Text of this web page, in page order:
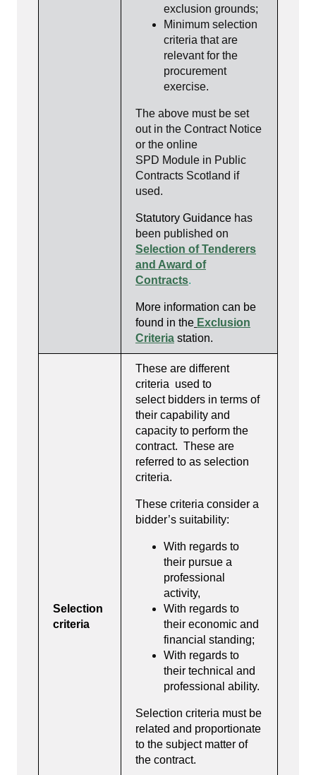
exclusion grounds;
Minimum selection
criteria that are
relevant for the
procurement
exercise.
The above must be set
out in the Contract Notice
or the online
SPD Module in Public
Contracts Scotland if
used.
Statutory Guidance has
been published on
Selection of Tenderers
and Award of
Contracts.
More information can be
found in the Exclusion
Criteria station.
Selection
criteria
These are different
criteria used to
select bidders in terms of
their capability and
capacity to perform the
contract. These are
referred to as selection
criteria.
These criteria consider a
bidder’s suitability:
With regards to
their pursue a
professional
activity,
With regards to
their economic and
financial standing;
With regards to
their technical and
professional ability.
Selection criteria must be
related and proportionate
to the subject matter of
the contract.